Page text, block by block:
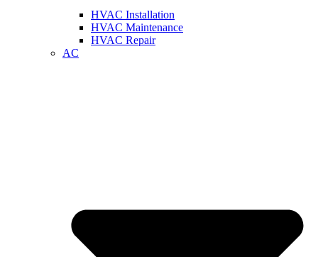
HVAC Installation
HVAC Maintenance
HVAC Repair
AC